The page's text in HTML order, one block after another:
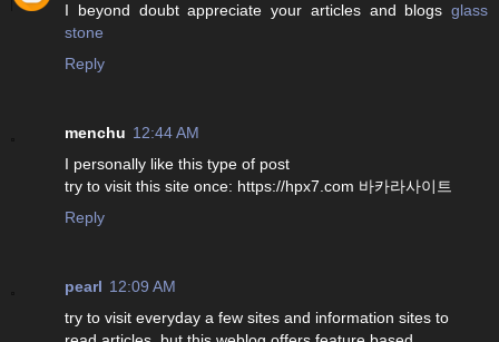
I beyond doubt appreciate your articles and blogs glass
stone
Reply
menchu 12:44 AM
I personally like this type of post
try to visit this site once: https://hpx7.com 바카라사이트
Reply
pearl 12:09 AM
try to visit everyday a few sites and information sites to